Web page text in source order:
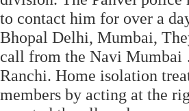
to contact him for over a
Bhopal Delhi, Mumbai,
call from the Navi
Ranchi. Home isolation
members by acting at the